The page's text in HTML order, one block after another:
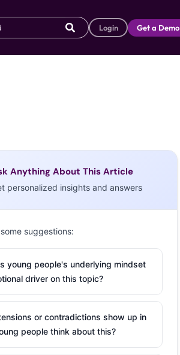
Login Get a Demo
Anything About This Article
personalized insights and answers
suggestions:
young people's underlying mindset
driver on this topic?
or contradictions show up in
people think about this?